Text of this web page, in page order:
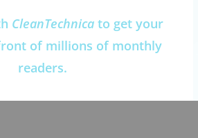
CleanTechnica to get your
of millions of monthly
readers.